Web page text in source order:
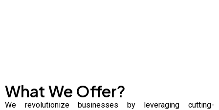
What We Offer?
We revolutionize businesses by leveraging
cutting-